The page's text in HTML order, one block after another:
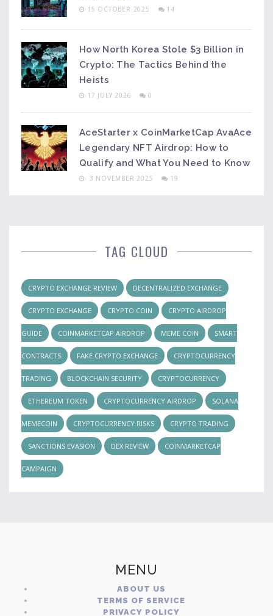
15 OCTOBER 2025 14
How North Korea Stole $3 Billion in
Crypto: The Tactics Behind the
Heists
17 JULY 2026 0
AceStarter x CoinMarketCap AvaAce
Legendary NFT Airdrop: How to
Qualify and What You Need to Know
3 NOVEMBER 2025 19
TAG CLOUD
CRYPTO EXCHANGE REVIEW DECENTRALIZED EXCHANGE
CRYPTO EXCHANGE CRYPTO COIN CRYPTO AIRDROP
GUIDE COINMARKETCAP AIRDROP MEME COIN SMART
CONTRACTS FAKE CRYPTO EXCHANGE CRYPTOCURRENCY
TRADING BLOCKCHAIN SECURITY CRYPTOCURRENCY
ETHEREUM TOKEN CRYPTOCURRENCY AIRDROP SOLANA
MEMECOIN CRYPTOCURRENCY RISKS CRYPTO TRADING
SANCTIONS EVASION DEX REVIEW COINMARKETCAP
CAMPAIGN
MENU
ABOUT US
TERMS OF SERVICE
PRIVACY POLICY